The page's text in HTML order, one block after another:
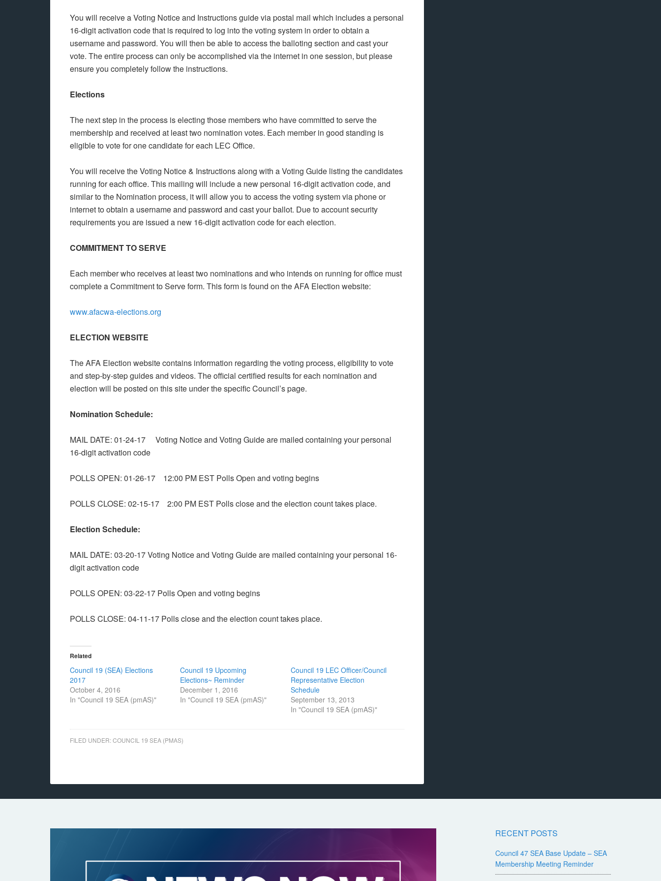
You will receive a Voting Notice and Instructions guide via postal mail which includes a personal
16-digit activation code that is required to log into the voting system in order to obtain a
username and password. You will then be able to access the balloting section and cast your
vote. The entire process can only be accomplished via the internet in one session, but please
ensure you completely follow the instructions.
Elections
The next step in the process is electing those members who have committed to serve the
membership and received at least two nomination votes. Each member in good standing is
eligible to vote for one candidate for each LEC Office.
You will receive the Voting Notice & Instructions along with a Voting Guide listing the candidates
running for each office. This mailing will include a new personal 16-digit activation code, and
similar to the Nomination process, it will allow you to access the voting system via phone or
internet to obtain a username and password and cast your ballot. Due to account security
requirements you are issued a new 16-digit activation code for each election.
COMMITMENT TO SERVE
Each member who receives at least two nominations and who intends on running for office must
complete a Commitment to Serve form. This form is found on the AFA Election website:
www.afacwa-elections.org
ELECTION WEBSITE
The AFA Election website contains information regarding the voting process, eligibility to vote
and step-by-step guides and videos. The official certified results for each nomination and
election will be posted on this site under the specific Council’s page.
Nomination Schedule:
MAIL DATE: 01-24-17 Voting Notice and Voting Guide are mailed containing your personal
16-digit activation code
POLLS OPEN: 01-26-17 12:00 PM EST Polls Open and voting begins
POLLS CLOSE: 02-15-17 2:00 PM EST Polls close and the election count takes place.
Election Schedule:
MAIL DATE: 03-20-17 Voting Notice and Voting Guide are mailed containing your personal 16-
digit activation code
POLLS OPEN: 03-22-17 Polls Open and voting begins
POLLS CLOSE: 04-11-17 Polls close and the election count takes place.
Related
Council 19 (SEA) Elections
2017
October 4, 2016
In "Council 19 SEA (pmAS)"
Council 19 Upcoming
Elections~ Reminder
December 1, 2016
In "Council 19 SEA (pmAS)"
Council 19 LEC Officer/Council
Representative Election
Schedule
September 13, 2013
In "Council 19 SEA (pmAS)"
FILED UNDER:COUNCIL 19 SEA (PMAS)
RECENT POSTS
Council 47 SEA Base Update – SEA
Membership Meeting Reminder